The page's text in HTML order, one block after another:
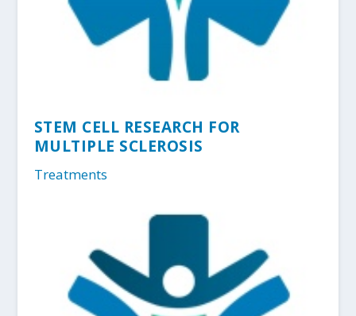
STEM CELL RESEARCH FOR
MULTIPLE SCLEROSIS
Treatments